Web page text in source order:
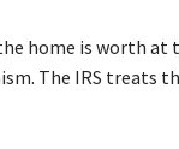
home is worth
The IRS treats